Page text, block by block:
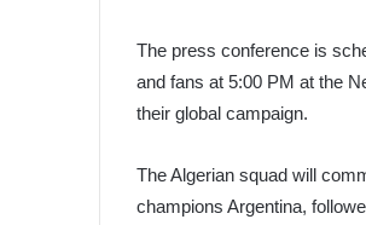
The press conference is
and fans at 5:00 PM at the
their global campaign.
The Algerian squad will
champions Argentina,